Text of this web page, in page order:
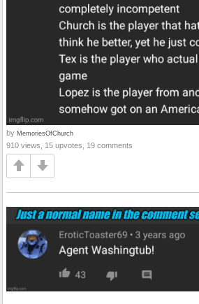
by MemoriesOfChurch
910 views, 15 upvotes, 19 comments